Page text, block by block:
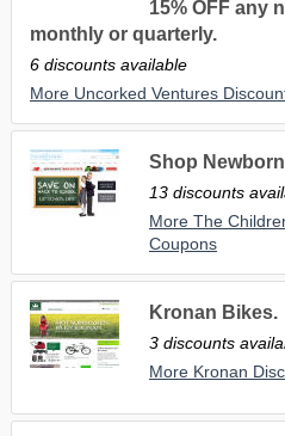
15% OFF any
monthly or quarterly.
6 discounts available
More Uncorked Ventures
Shop
13 discounts
More The
Coupons
Kronan Bikes.
3 discounts
More Kronan